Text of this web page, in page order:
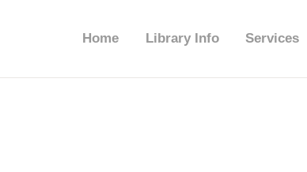
Home Library Info Services
HOME
LIBRARY INFO